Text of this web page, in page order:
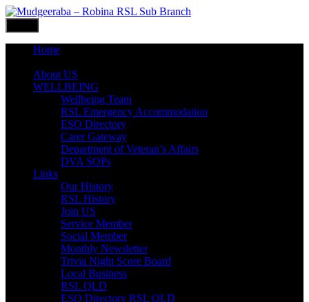
Skip
to
content
Home
About US
WELLBEING
Wellbeing Team
RSL Emergency Accommodation
ESO Directory
Carer Gateway
Department of Veteran’s Affairs
DVA SOPs
Links
Our History
RSL History
Join US
Service Member
Social Member
Monthly Newsletter
Trivia Night Score Board
Local Business
RSL QLD
ESO Directory RSL QLD